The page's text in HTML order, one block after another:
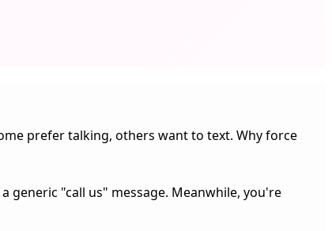
prefer talking, others want to text. Why force
generic "call us" message. Meanwhile, you're